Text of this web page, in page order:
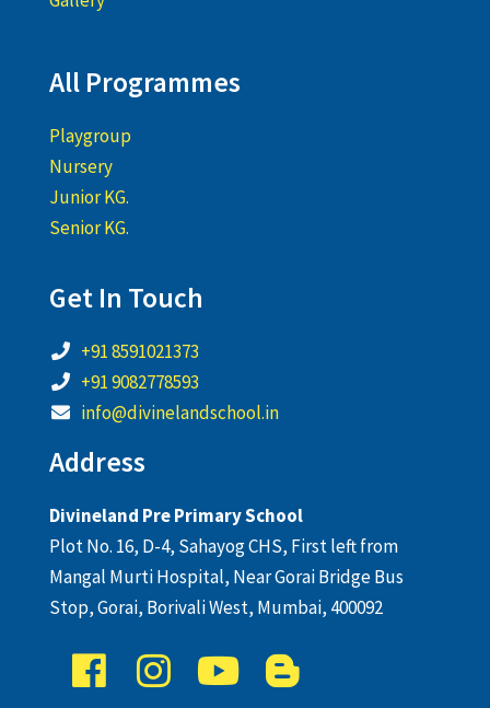
All Programmes
Playgroup
Nursery
Junior KG.
Senior KG.
Get In Touch
+91 8591021373
+91 9082778593
info@divinelandschool.in
Address
Divineland Pre Primary School
Plot No. 16, D-4, Sahayog CHS, First left from
Mangal Murti Hospital, Near Gorai Bridge Bus
Stop, Gorai, Borivali West, Mumbai, 400092